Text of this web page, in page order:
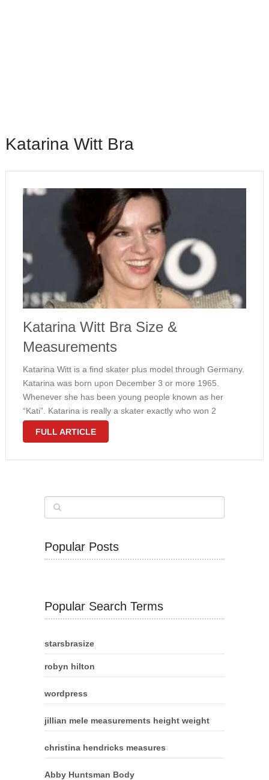
Katarina Witt Bra
Katarina Witt Bra Size &
Measurements
Katarina Witt is a find skater plus model through Germany.
Katarina was born upon December 3 or more 1965.
Whenever she has been young people known as her
“Kati”. Katarina is really a skater exactly who won 2
Olympic precious metal medals just for East The …
FULL ARTICLE
Popular Posts
Popular Search Terms
starsbrasize
robyn hilton
wordpress
jillian mele measurements height weight
christina hendricks measures
Abby Huntsman Body